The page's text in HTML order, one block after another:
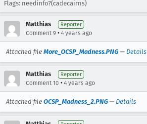
Flags: needinfo?(cadecairns)
Matthias Reporter
Comment 9 • 4 years ago
Attached file More_OCSP_Madness.PNG — Details
Matthias Reporter
Comment 10 • 4 years ago
Attached file OCSP_Madness_2.PNG — Details